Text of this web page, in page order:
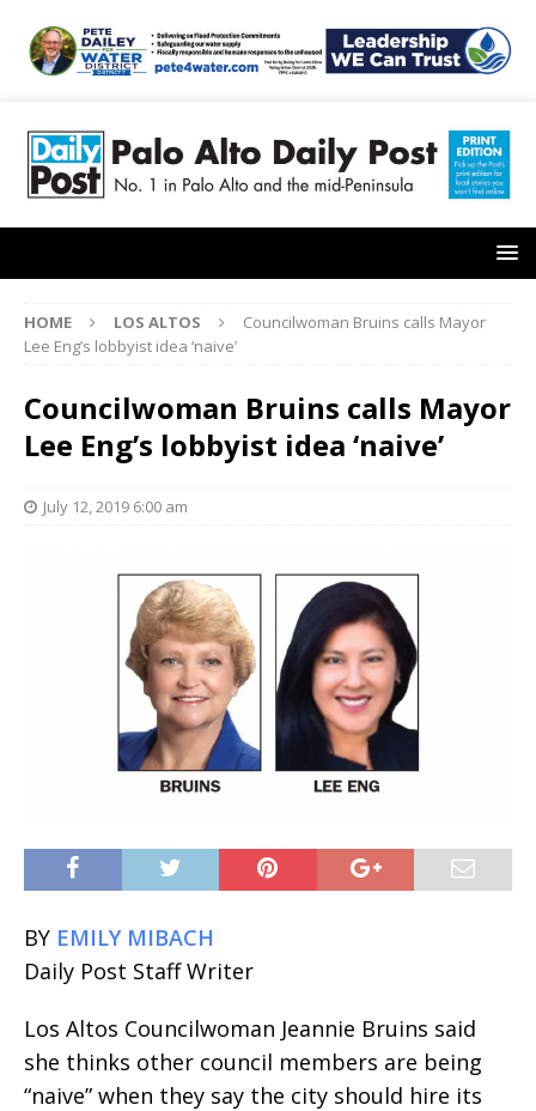
HOME LOS ALTOS
Councilwoman Bruins calls Mayor
Lee Eng’s lobbyist idea ‘naive’
Councilwoman Bruins calls Mayor
Lee Eng’s lobbyist idea ‘naive’
July 12, 2019 6:00 am
BY EMILY MIBACH
Daily Post Staff Writer
Los Altos Councilwoman Jeannie Bruins said
she thinks other council members are being
“naive” when they say the city should hire its